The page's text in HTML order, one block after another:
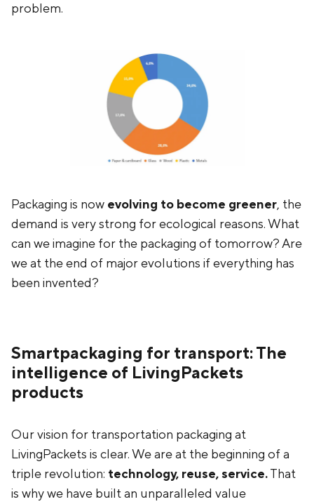
problem.
Packaging is now evolving to become greener, the
demand is very strong for ecological reasons. What
can we imagine for the packaging of tomorrow? Are
we at the end of major evolutions if everything has
been invented?
Smartpackaging for transport: The
intelligence of LivingPackets
products
Our vision for transportation packaging at
LivingPackets is clear. We are at the beginning of a
triple revolution: technology, reuse, service.That
is why we have built an unparalleled value